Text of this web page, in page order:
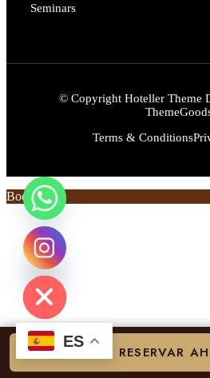
Seminars
© Copyright Hoteller Theme
Terms & Conditions
ES
Book Now
RESERVAR
Hide
chaty